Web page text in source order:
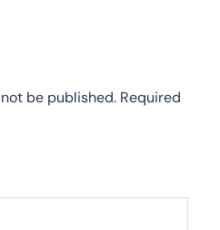
be published. Required